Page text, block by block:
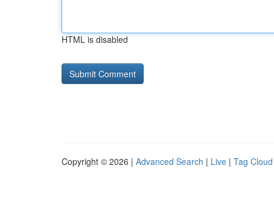
HTML is disabled
Copyright © 2026 | Advanced Search | Live | Tag Cloud